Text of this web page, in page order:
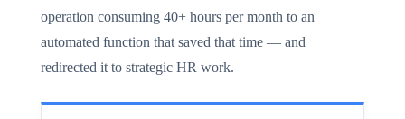
operation consuming 40+ hours per month to an
automated function that saved that time — and
redirected it to strategic HR work.